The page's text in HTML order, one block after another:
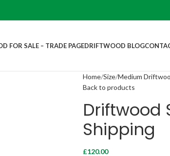
FOR SALE – TRADE PAGEDRIFTWOOD BLOG
Home Size Medium
Back to products
Driftwood
Shipping
£120.00